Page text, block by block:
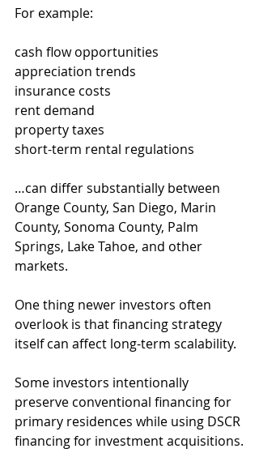
For example:
cash flow opportunities
appreciation trends
insurance costs
rent demand
property taxes
short-term rental regulations
…can differ substantially between
Orange County, San Diego, Marin
County, Sonoma County, Palm
Springs, Lake Tahoe, and other
markets.
One thing newer investors often
overlook is that financing strategy
itself can affect long-term scalability.
Some investors intentionally
preserve conventional financing for
primary residences while using DSCR
financing for investment acquisitions.